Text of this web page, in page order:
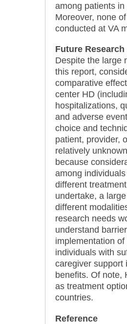
among patients
Moreover, none
conducted at VA
Future Research
Despite the large
this report,
comparative
center HD
hospitalizations,
and adverse
choice and
patient, provider,
relatively
because
among
different
undertake, a
different
research needs
understand
implementation
individuals with
caregiver support
benefits. Of note,
as treatment
countries.
Reference